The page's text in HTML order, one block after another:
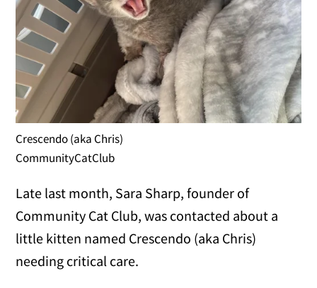
Crescendo (aka Chris)
CommunityCatClub
Late last month, Sara Sharp, founder of
Community Cat Club, was contacted about a
little kitten named Crescendo (aka Chris)
needing critical care.